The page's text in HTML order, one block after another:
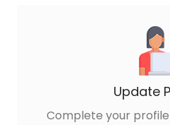
Update
Complete your